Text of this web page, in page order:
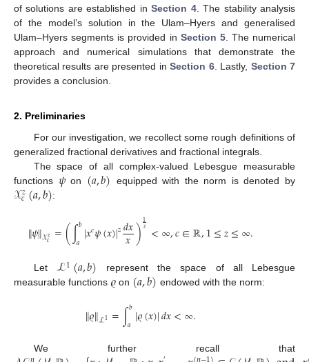
of solutions are established inSection 4. The stability analysis
of the model’s solution in the Ulam–Hyers and generalised
Ulam–Hyers segments is provided in Section 5. The numerical
approach and numerical simulations that demonstrate the
theoretical results are presented inSection 6. Lastly, Section 7
provides a conclusion.
2. Preliminaries
For our investigation, we recollect some rough definitions of
generalized fractional derivatives and fractional integrals.
The space of all complex-valued Lebesgue measurable
functions 𝜓on (𝑎,𝑏) equipped with the norm is denoted by
𝒳𝑧
𝑐(𝑎,𝑏):
∥𝜓∥𝒳𝑧
𝑐 =(∫𝑏
𝑎∣𝑥𝑐𝜓(𝑥)∣𝑧𝑑𝑥
𝑥)1𝑧 <∞,𝑐∈ℝ,1≤𝑧≤∞.
Let ℒ1(𝑎,𝑏) represent the space of all Lebesgue
measurable functions 𝜚 on (𝑎,𝑏) endowed with the norm:
∥𝜚∥ℒ1 =∫𝑏
𝑎 ∣𝜚(𝑥)∣𝑑𝑥<∞.
We further recall that